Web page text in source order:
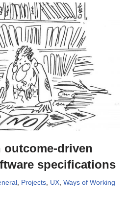
outcome-driven
specifications
, Projects, UX, Ways of Working